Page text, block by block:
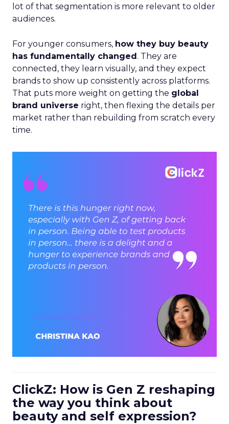
lot of that segmentation is more relevant to older
audiences.
For younger consumers, how they buy beauty
has fundamentally changed. They are
connected, they learn visually, and they expect
brands to show up consistently across platforms.
That puts more weight on getting the global
brand universe right, then flexing the details per
market rather than rebuilding from scratch every
time.
ClickZ: How is Gen Z reshaping
the way you think about
beauty and self expression?